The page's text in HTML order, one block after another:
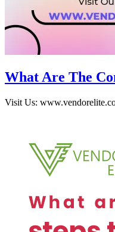
What Are The
Visit Us: